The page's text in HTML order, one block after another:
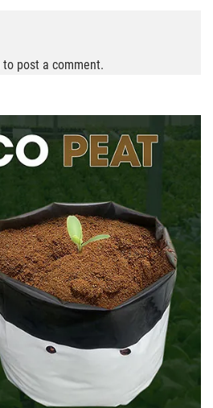
to post a comment.